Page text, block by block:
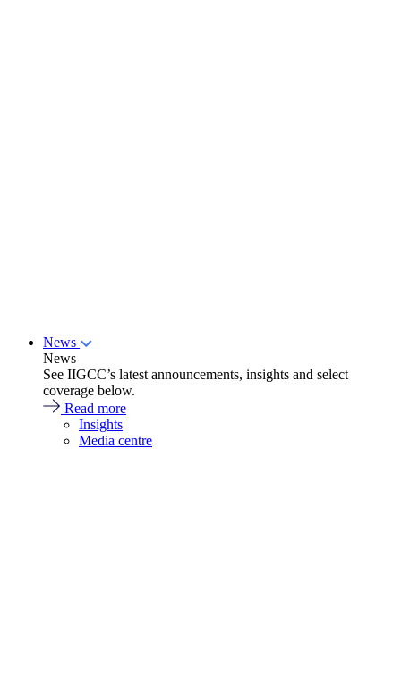
News
News
See IIGCC’s latest announcements, insights and select
coverage below.
Read more
Insights
Media centre